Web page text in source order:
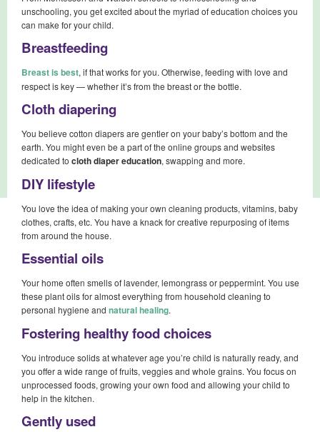
unschooling, you get excited about the myriad of education choices you
can make for your child.
Breastfeeding
Breast is best, if that works for you. Otherwise, feeding with love and
respect is key — whether it’s from the breast or the bottle.
Cloth diapering
You believe cotton diapers are gentler on your baby’s bottom and the
earth. You might even be a part of the online groups and websites
dedicated to cloth diaper education, swapping and more.
DIY lifestyle
You love the idea of making your own cleaning products, vitamins, baby
clothes, crafts, etc. You have a knack for creative repurposing of items
from around the house.
Essential oils
Your home often smells of lavender, lemongrass or peppermint. You use
these plant oils for almost everything from household cleaning to
personal hygiene and natural healing.
Fostering healthy food choices
You introduce solids at whatever age you’re child is naturally ready, and
you offer a wide range of fruits, veggies and whole grains. You focus on
unprocessed foods, growing your own food and allowing your child to
help in the kitchen.
Gently used